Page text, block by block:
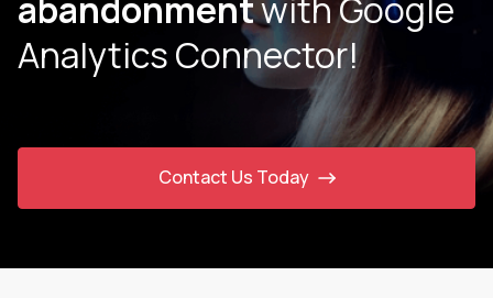
abandonmentwith Google
Analytics Connector!
Contact Us Today